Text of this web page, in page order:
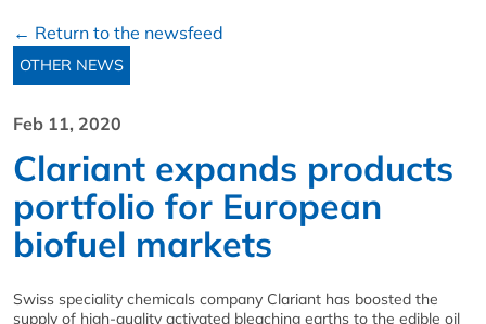
← Return to the newsfeed
OTHER NEWS
Feb 11, 2020
Clariant expands products
portfolio for European
biofuel markets
Swiss speciality chemicals company Clariant has boosted the
supply of high-quality activated bleaching earths to the edible oil